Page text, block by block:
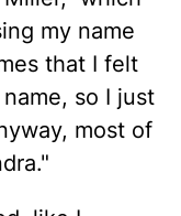
my name
that I felt
so I just
most of